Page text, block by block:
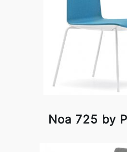
Noa 725 by